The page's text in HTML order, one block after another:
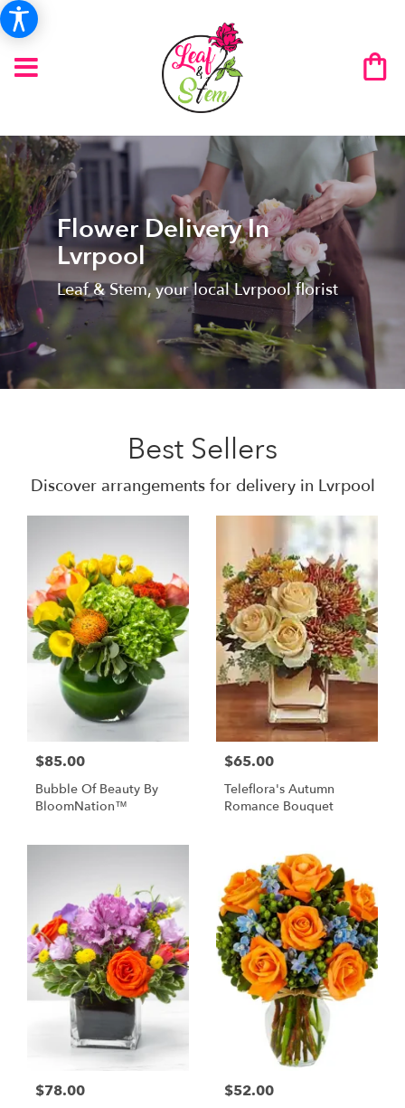
Flower Delivery In
Lvrpool
Leaf & Stem, your local Lvrpool florist
Best Sellers
Discover arrangements for delivery in Lvrpool
$85.00
Bubble Of Beauty By
BloomNation™
$65.00
Teleflora's Autumn
Romance Bouquet
$78.00 $52.00